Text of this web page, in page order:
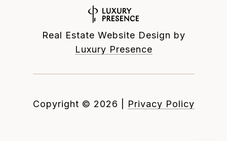
Real Estate Website Design by
Luxury Presence
Copyright © 2026 Privacy Policy